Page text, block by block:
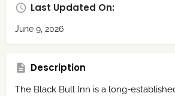
Last Updated On:
June 9, 2026
Description
The Black Bull Inn is a long-